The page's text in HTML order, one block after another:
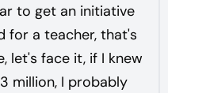
to get an initiative
for a teacher, that's
let's face it, if I knew
million, I probably